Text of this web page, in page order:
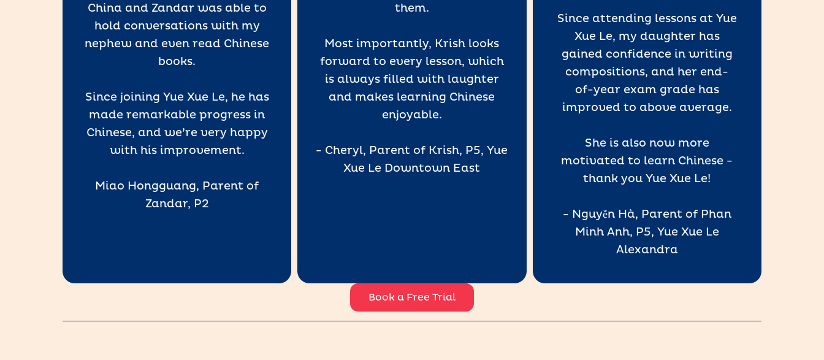
China and Zandar was able to
hold conversations with my
nephew and even read Chinese
books.
Since joining Yue Xue Le, he has
made remarkable progress in
Chinese, and we’re very happy
with his improvement.
Miao Hongguang, Parent of
Zandar, P2
them.
Most importantly, Krish looks
forward to every lesson, which
is always filled with laughter
and makes learning Chinese
enjoyable.
- Cheryl, Parent of Krish, P5, Yue
Xue Le Downtown East
Since attending lessons at Yue
Xue Le, my daughter has
gained confidence in writing
compositions, and her end-
of-year exam grade has
improved to above average.
She is also now more
motivated to learn Chinese -
thank you Yue Xue Le!
- Nguyễn Hà, Parent of Phan
Minh Anh, P5, Yue Xue Le
Alexandra
Book a Free Trial